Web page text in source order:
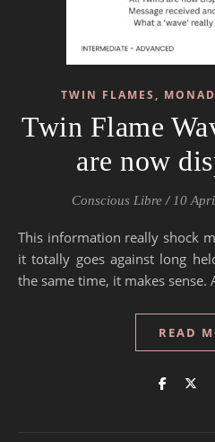
TWIN FLAMES,
Twin Flame
are now
Conscious Libre / 10
This information really shock me when I first received it as
it totally goes against long
the same time, it makes sense.
READ